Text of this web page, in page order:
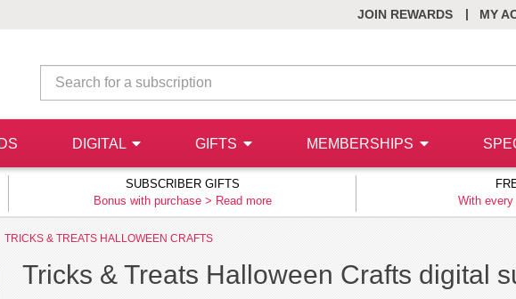
JOIN REWARDS MY
|
DIGITAL GIFTS MEMBERSHIPS
SUBSCRIBER GIFTS
Bonus with purchase > Read more
With
TRICKS & TREATS HALLOWEEN CRAFTS
Tricks & Treats Halloween Crafts digital